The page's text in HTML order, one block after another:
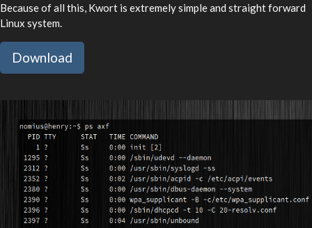
Because of all this, Kwort is extremely simple and straight forward
Linux system.
Download